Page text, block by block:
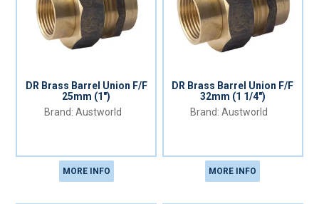
DR Brass Barrel Union F/F
25mm (1")
Austworld
MORE INFO
DR Brass Barrel Union F/F
32mm (1 1/4")
Austworld
MORE INFO